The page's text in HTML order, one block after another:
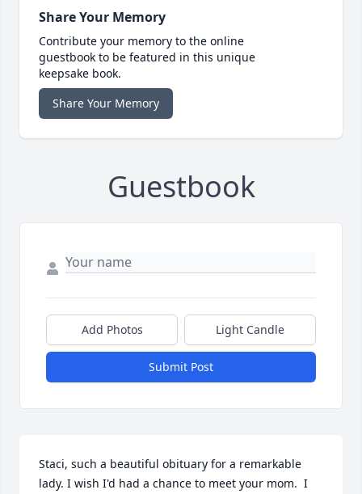
Share Your Memory
Contribute your memory to the online
guestbook to be featured in this unique
keepsake book.
Share Your Memory
Guestbook
Add Photos Light Candle
Submit Post
Staci, such a beautiful obituary for a remarkable
lady. I wish I'd had a chance to meet your mom.  I